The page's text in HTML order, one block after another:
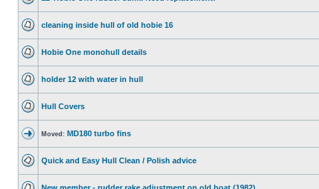
cleaning inside hull of old hobie 16
Hobie One monohull details
holder 12 with water in hull
Hull Covers
Moved: MD180 turbo fins
Quick and Easy Hull Clean / Polish advice
New member - rudder rake adjustment on old boat (1982)